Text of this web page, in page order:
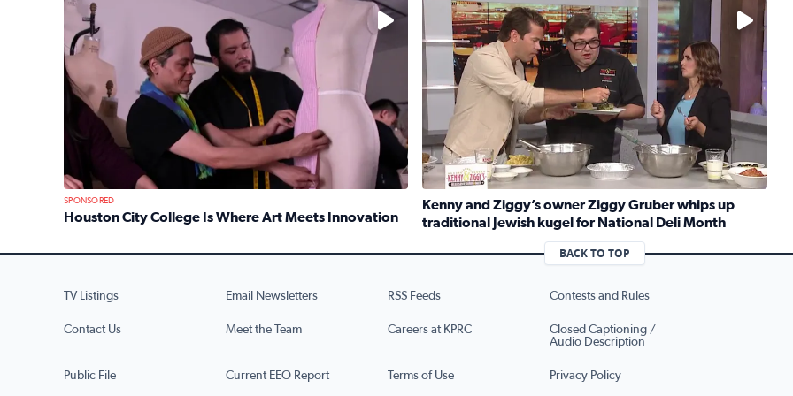
No description available
SPONSORED
Houston City College Is Where Art Meets Innovation
Read full article: Houston City College Is Where Art Meets Innovation
No description available
Kenny and Ziggy’s owner Ziggy Gruber whips up
traditional Jewish kugel for National Deli Month
Read full article: Kenny and Ziggy’s owner Ziggy
BACK TO TOP
TV Listings Email Newsletters RSS Feeds Contests and Rules
Contact Us Meet the Team Careers at KPRC
Closed Captioning /
Audio Description
Public File Current EEO Report Terms of Use Privacy Policy